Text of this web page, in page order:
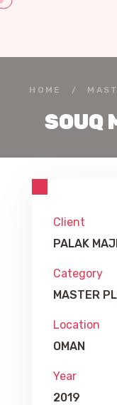
HOME /
SOUQ
Client
PALAK
Category
MASTER
Location
OMAN
Year
2019